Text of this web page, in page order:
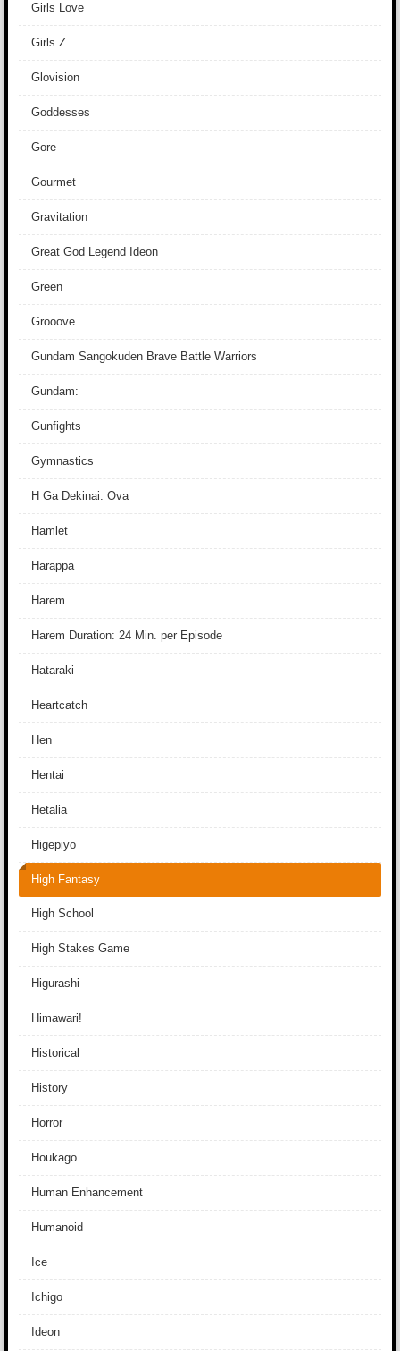
Girls Love
Girls Z
Glovision
Goddesses
Gore
Gourmet
Gravitation
Great God Legend Ideon
Green
Grooove
Gundam Sangokuden Brave Battle Warriors
Gundam:
Gunfights
Gymnastics
H Ga Dekinai. Ova
Hamlet
Harappa
Harem
Harem Duration: 24 Min. per Episode
Hataraki
Heartcatch
Hen
Hentai
Hetalia
Higepiyo
High Fantasy
High School
High Stakes Game
Higurashi
Himawari!
Historical
History
Horror
Houkago
Human Enhancement
Humanoid
Ice
Ichigo
Ideon